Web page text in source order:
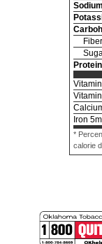
Sodium
Fiber
Protein
Iron 5
*
calorie